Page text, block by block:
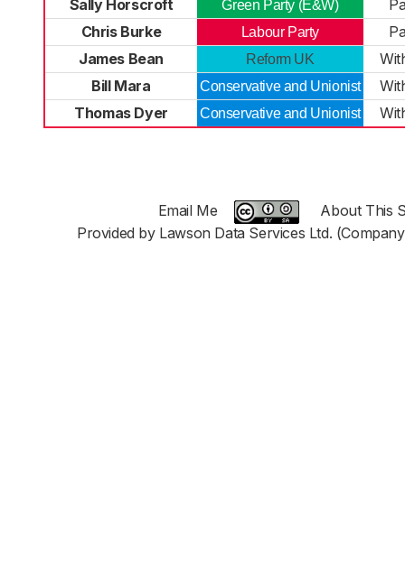
Sally Horscroft
Green Party (E&W)
Chris Burke
Labour Party
James Bean
Reform UK
Bill Mara
Conservative and Unionist
Thomas Dyer
Conservative and Unionist
Email Me
About This
Provided by Lawson Data Services Ltd.